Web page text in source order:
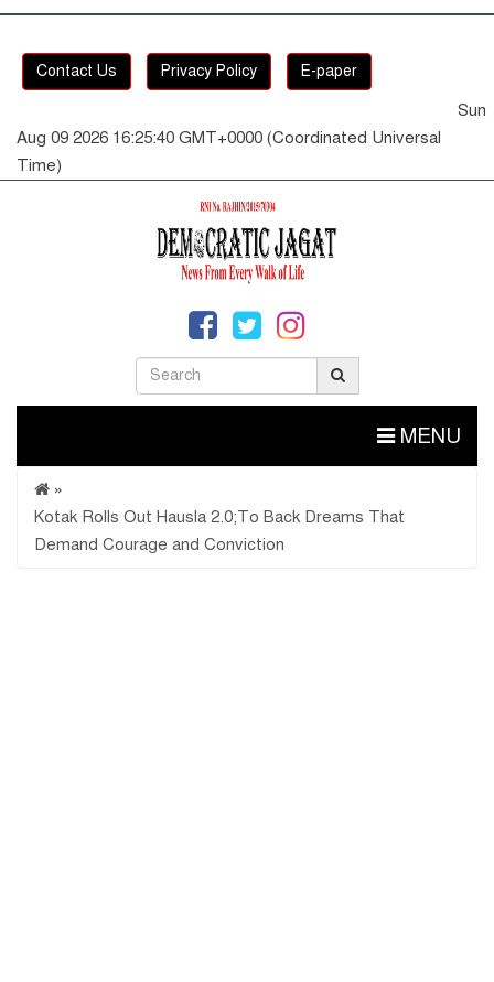
Contact Us Privacy Policy E-paper
Sun
Aug 09 2026 16:25:40 GMT+0000 (Coordinated Universal
Time)
MENU
»
Kotak Rolls Out Hausla 2.0;To Back Dreams That
Demand Courage and Conviction